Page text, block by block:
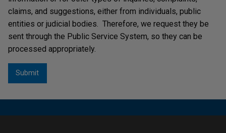
claims, and suggestions, either from individuals, public
entities or judicial bodies. Therefore, we request they be
sent through the Public Service System, so they can be
processed appropriately.